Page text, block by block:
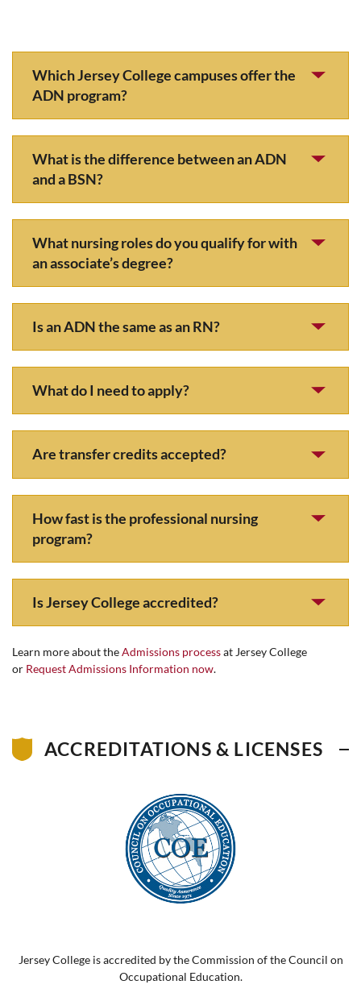
Which Jersey College campuses offer the
ADN program?
What is the difference between an ADN
and a BSN?
What nursing roles do you qualify for with
an associate’s degree?
Is an ADN the same as an RN?
What do I need to apply?
Are transfer credits accepted?
How fast is the professional nursing
program?
Is Jersey College accredited?
Learn more about theAdmissions processat Jersey College
or Request Admissions Information now.
ACCREDITATIONS & LICENSES
Jersey College is accredited by the Commission of the Council on
Occupational Education.